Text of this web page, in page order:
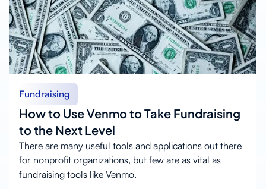
Fundraising
How to Use Venmo to Take Fundraising
to the Next Level
There are many useful tools and applications out there
for nonprofit organizations, but few are as vital as
fundraising tools like Venmo.